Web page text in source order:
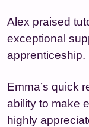
Alex praised
exceptional
apprenticeship.
Emma’s quick
ability to make
highly